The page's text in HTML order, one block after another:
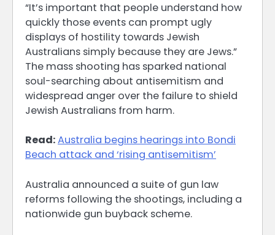
“It’s important that people understand how
quickly those events can prompt ugly
displays of hostility towards Jewish
Australians simply because they are Jews.”
The mass shooting has sparked national
soul-searching about antisemitism and
widespread anger over the failure to shield
Jewish Australians from harm.
Read:Australia begins hearings into Bondi
Beach attack and ‘rising antisemitism’
Australia announced a suite of gun law
reforms following the shootings, including a
nationwide gun buyback scheme.